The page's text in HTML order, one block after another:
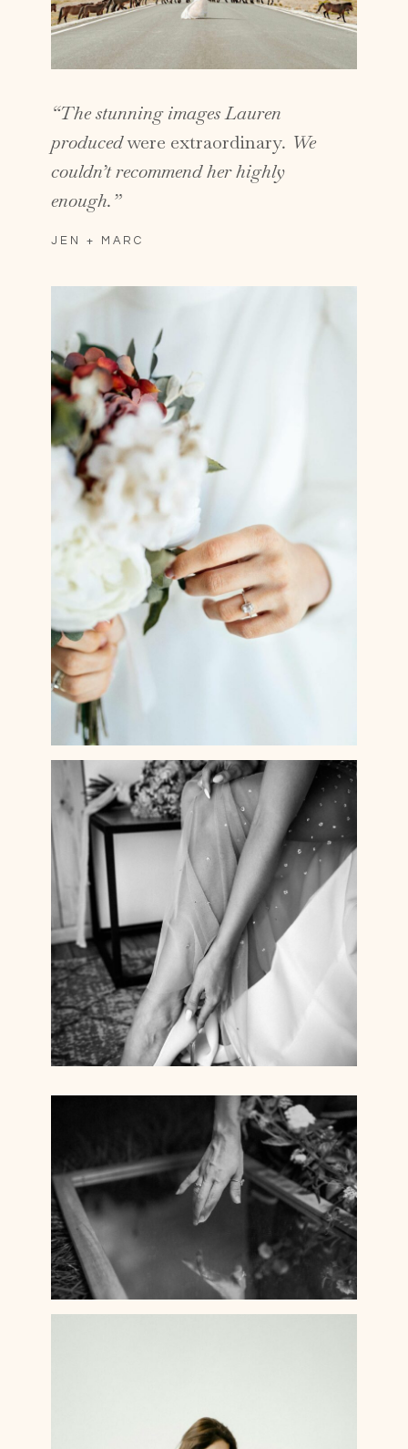
“The stunning images Lauren
producedwere extraordinary. We
couldn’t recommend her highly
enough.”
JEN + MARC